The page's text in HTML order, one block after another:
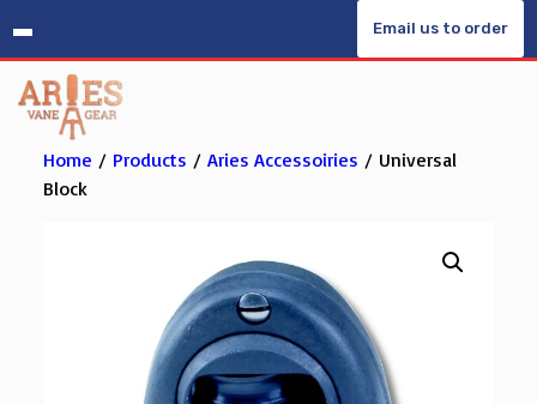
to
Email us to order
Home / Products / Aries Accessoiries / Universal
Block